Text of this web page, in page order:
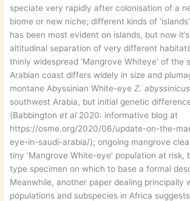
speciate very rapidly after colonisation of a
biome or new niche; different kinds of
has been most evident on islands, but now
altitudinal separation of very different
thinly widespread ‘Mangrove Whiteye’ of the
Arabian coast differs widely in size and
montane Abyssinian White-eye Z.
southwest Arabia, but initial genetic
(Babbingtonet al 2020: informative blog at
https://osme.org/2020/06/update-on-the-
eye-in-saudi-arabia/); ongoing mangrove
tiny ‘Mangrove White-eye’ population at risk,
type specimen on which to base a formal
Meanwhile, another paper dealing principally
populations and subspecies in Africa